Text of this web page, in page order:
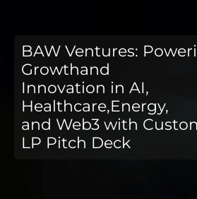
BAW Ventures:
Growthand
Innovation in AI,
Healthcare,Energy,
and Web3 with
LP Pitch Deck